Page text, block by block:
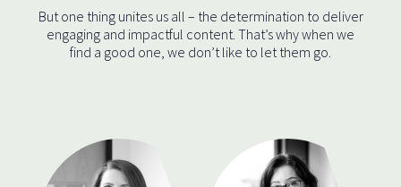
But one thing unites us all – the determination to deliver
engaging and impactful content. That’s why when we
find a good one, we don’t like to let them go.